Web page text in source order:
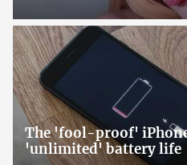
The 'fool-proof'
'unlimited' battery life